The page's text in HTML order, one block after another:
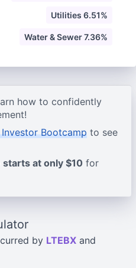
Utilities 6.51%
Water & Sewer 7.36%
how to confidently
Bootcamp to see
starts at only $10 for
by LTEBX and